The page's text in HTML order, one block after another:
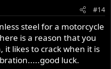
#14
steel for a motorcycle
is a reason that you
likes to crack when it is
luck.